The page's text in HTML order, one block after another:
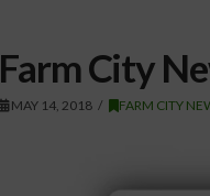
Farm City
MAY 14, 2018 FARM CITY